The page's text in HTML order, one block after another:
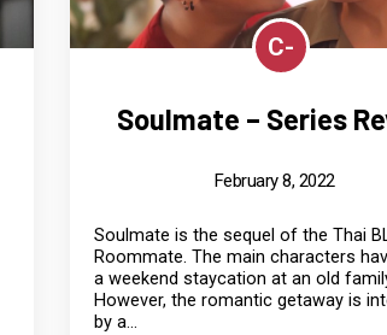
C-
Soulmate – Series
February 8, 2022
Soulmate is the sequel of the Thai
Roommate. The main characters
a weekend staycation at an old
However, the romantic getaway is
by a...